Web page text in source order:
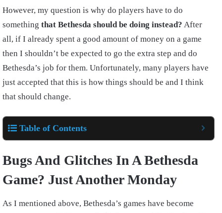
However, my question is why do players have to do
something that Bethesda should be doing instead? After
all, if I already spent a good amount of money on a game
then I shouldn’t be expected to go the extra step and do
Bethesda’s job for them. Unfortunately, many players have
just accepted that this is how things should be and I think
that should change.
Table of Contents
Bugs And Glitches In A Bethesda
Game? Just Another Monday
As I mentioned above, Bethesda’s games have become